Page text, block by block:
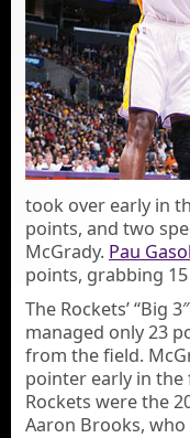
took over early in
points, and two
McGrady. Pau Gasol
points, grabbing
The Rockets’ “Big
managed only 23
from the field.
pointer early in
Rockets were the
Aaron Brooks,